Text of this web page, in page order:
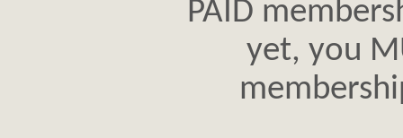
PAID
yet, you